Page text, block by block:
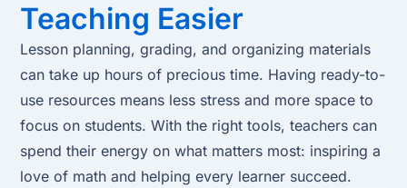
Teaching Easier
Lesson planning, grading, and organizing materials
can take up hours of precious time. Having ready-to-
use resources means less stress and more space to
focus on students. With the right tools, teachers can
spend their energy on what matters most: inspiring a
love of math and helping every learner succeed.